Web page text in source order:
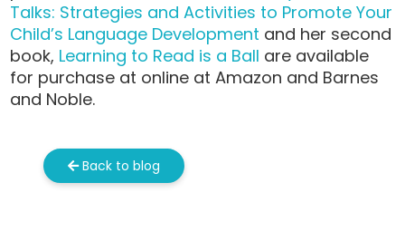
Talks: Strategies and Activities to Promote Your
Child’s Language Development and her second
book, Learning to Read is a Ball are available
for purchase at online at Amazon and Barnes
and Noble.
Back to blog